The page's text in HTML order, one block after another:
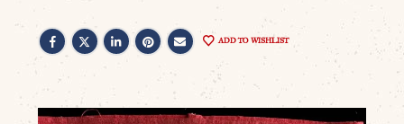
ADD TO WISHLIST